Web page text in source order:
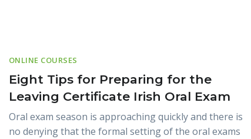
ONLINE COURSES
Eight Tips for Preparing for the
Leaving Certificate Irish Oral Exam
Oral exam season is approaching quickly and there is
no denying that the formal setting of the oral exams